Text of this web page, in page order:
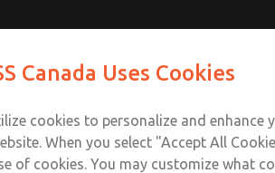
Canada Uses Cookies
cookies to personalize and enhance
When you select "Accept All
of cookies. You may customize what